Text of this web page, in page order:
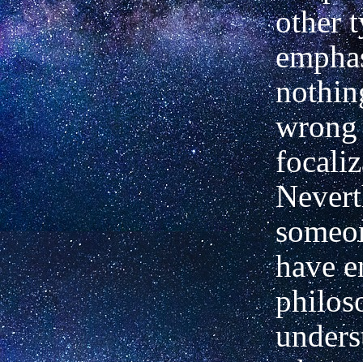
other
wrong
have